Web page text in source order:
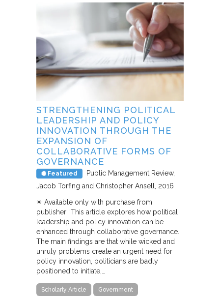
STRENGTHENING POLITICAL
LEADERSHIP AND POLICY
INNOVATION THROUGH THE
EXPANSION OF
COLLABORATIVE FORMS OF
GOVERNANCE
Featured
Public Management Review
Jacob Torfing and Christopher Ansell
2016
✴︎ Available only with purchase from
publisher “This article explores how political
leadership and policy innovation can be
enhanced through collaborative governance.
The main findings are that while wicked and
unruly problems create an urgent need for
policy innovation, politicians are badly
positioned to initiate,…
Scholarly Article Government